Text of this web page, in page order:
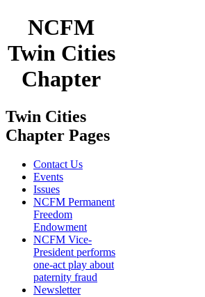
NCFM
Twin Cities
Chapter
Twin Cities
Chapter Pages
Contact Us
Events
Issues
NCFM Permanent
Freedom
Endowment
NCFM Vice-
President performs
one-act play about
paternity fraud
Newsletter